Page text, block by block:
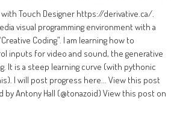
Touch Designer https://derivative.ca/.
visual programming environment with a
Coding”. I am learning how to
inputs for video and sound, the generative
It is a steep learning curve (with pythonic
I will post progress here... View this post
by Antony Hall (@tonazoid) View this post on